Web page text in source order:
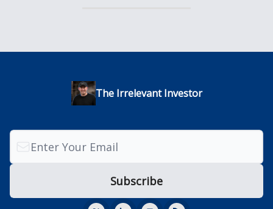
The Irrelevant Investor